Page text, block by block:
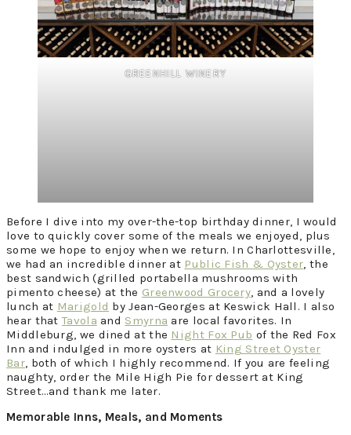
GREENHILL WINERY
Before I dive into my over-the-top birthday dinner, I would
love to quickly cover some of the meals we enjoyed, plus
some we hope to enjoy when we return. In Charlottesville,
we had an incredible dinner at Public Fish & Oyster, the
best sandwich (grilled portabella mushrooms with
pimento cheese) at the Greenwood Grocery, and a lovely
lunch at Marigold by Jean-Georges at Keswick Hall. I also
hear thatTavola and Smyrna are local favorites. In
Middleburg, we dined at the Night Fox Pub of the Red Fox
Inn and indulged in more oysters at King Street Oyster
Bar, both of which I highly recommend. If you are feeling
naughty, order the Mile High Pie for dessert at King
Street…and thank me later.
Memorable Inns, Meals, and Moments